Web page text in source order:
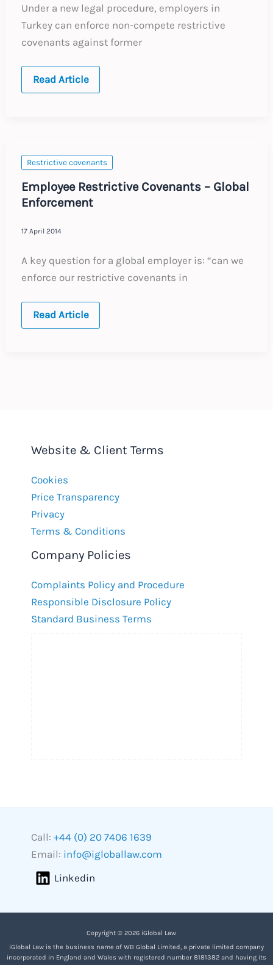
Under a new legal procedure, employers in
Turkey can enforce non-compete restrictive
covenants against former
Turkish
Read Article
Restrictive covenants
Employee Restrictive Covenants – Global
Enforcement
17 April 2014
A key question for a global employer is: “can we
enforce our restrictive covenants in
Employee
Read Article
Website & Client Terms
Cookies
Price Transparency
Privacy
Terms & Conditions
Company Policies
Complaints Policy and Procedure
Responsible Disclosure Policy
Standard Business Terms
Call: +44 (0) 20 7406 1639
Email: info@igloballaw.com
Linkedin
Copyright © 2026 iGlobal Law
iGlobal Law is the business name of WB Global Limited, a private limited company
incorporated in England and Wales with registered number 8181382 and having its